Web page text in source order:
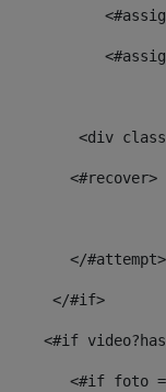
<#recover>
</#attempt>
</#if>
<#if
<#if foto